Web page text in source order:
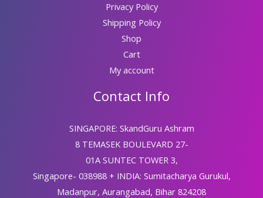
Privacy Policy
Shipping Policy
Shop
Cart
My account
Contact Info
SINGAPORE: SkandGuru Ashram
8 TEMASEK BOULEVARD 27-
01A SUNTEC TOWER 3,
Singapore- 038988 + INDIA: Sumitacharya Gurukul,
Madanpur, Aurangabad, Bihar 824208